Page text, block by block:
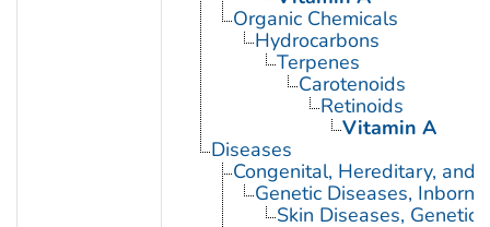
Organic Chemicals
Hydrocarbons
Terpenes
Carotenoids
Retinoids
Vitamin A
Diseases
Congenital, Hereditary, and
Genetic Diseases, Inborn
Skin Diseases, Genetic